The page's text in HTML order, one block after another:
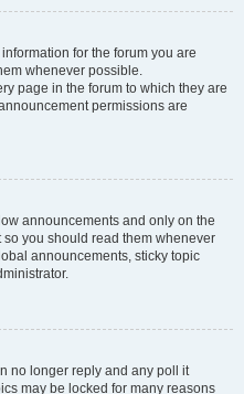
for the forum you are
whenever possible.
page in the forum to which they are
permissions are
announcements and only on the
you should read them whenever
announcements, sticky topic
no longer reply and any poll it
may be locked for many reasons